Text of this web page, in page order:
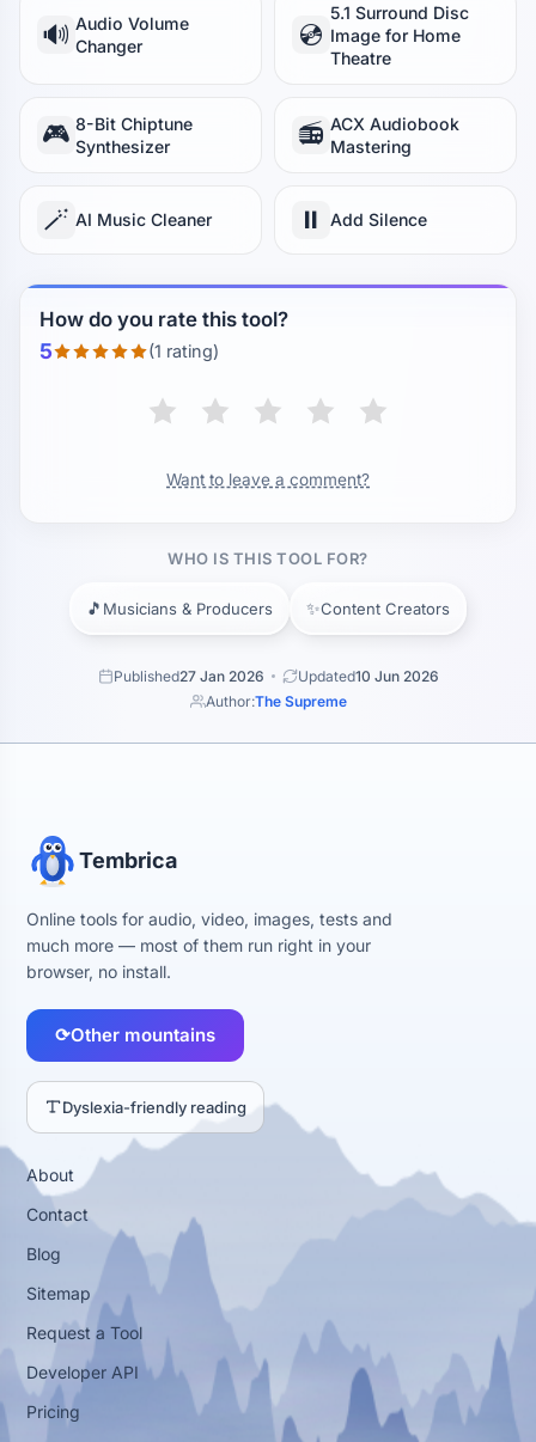
🔊 Audio Volume
Changer
💿
5.1 Surround Disc
Image for Home
Theatre
🎮 8-Bit Chiptune
Synthesizer
📻 ACX Audiobook
Mastering
🪄 AI Music Cleaner ⏸️ Add Silence
How do you rate this tool?
5 (1 rating)
Want to leave a comment?
WHO IS THIS TOOL FOR?
🎵 Musicians & Producers ✨Content Creators
Published27 Jan 2026 Updated10 Jun 2026
Author:The Supreme
Tembrica
Online tools for audio, video, images, tests and
much more — most of them run right in your
browser, no install.
⟳Other mountains
Dyslexia-friendly reading
About
Contact
Blog
Sitemap
Request a Tool
Developer API
Pricing